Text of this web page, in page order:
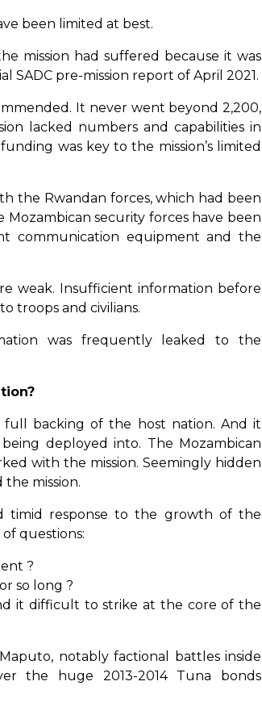
been limited at best.
mission had suffered because it was
SADC pre-mission report of April 2021.
It never went beyond 2,200,
lacked numbers and capabilities in
was key to the mission’s limited
the Rwandan forces, which had been
security forces have been
communication equipment and the
weak. Insufficient information before
troops and civilians.
was frequently leaked to the
backing of the host nation. And it
deployed into. The Mozambican
with the mission. Seemingly hidden
mission.
timid response to the growth of the
questions:
?
so long ?
it difficult to strike at the core of the
notably factional battles inside
the huge 2013-2014 Tuna bonds